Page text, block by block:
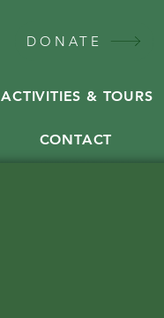
DONATE
ACTIVITIES & TOURS
CONTACT